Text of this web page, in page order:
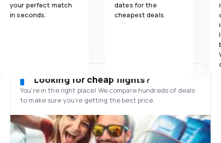
your perfect match
in seconds.
dates for the
cheapest deals.
Looking for cheap flights?
You’re in the right place! We compare hundreds of deals
to make sure you’re getting the best price.